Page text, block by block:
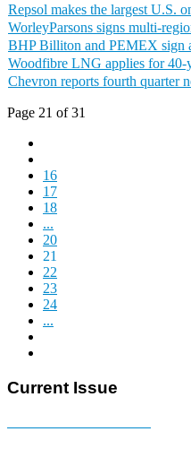
Repsol makes the largest U.S.
WorleyParsons signs multi-
BHP Billiton and PEMEX sign
Woodfibre LNG applies for 40-
Chevron reports fourth quarter
Page 21 of 31
16
17
18
...
20
21
22
23
24
...
Current Issue